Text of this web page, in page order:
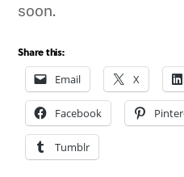
soon.
Share this:
Email
X
Facebook
Tumblr